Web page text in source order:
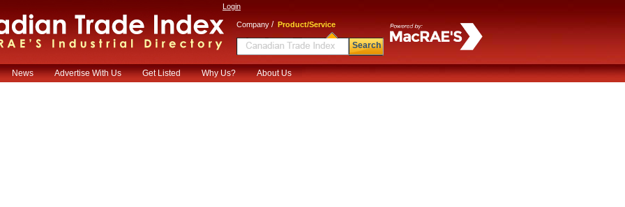
Login
Company / Product/Service
Search
News Advertise With Us Get Listed Why Us? About Us